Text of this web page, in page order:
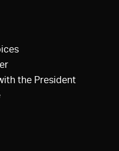
the President